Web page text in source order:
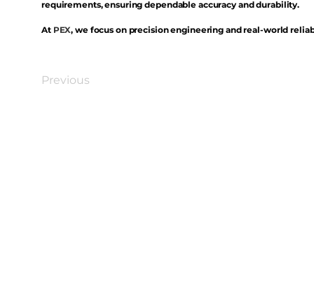
requirements, ensuring dependable accuracy and durability.
At PEX, we focus on precision engineering and real-world
Previous